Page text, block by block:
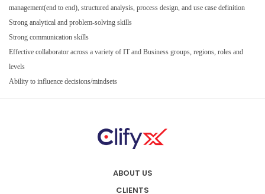
management(end to end), structured analysis, process design, and use case definition
Strong analytical and problem-solving skills
Strong communication skills
Effective collaborator across a variety of IT and Business groups, regions, roles and
levels
Ability to influence decisions/mindsets
ABOUT US
CLIENTS